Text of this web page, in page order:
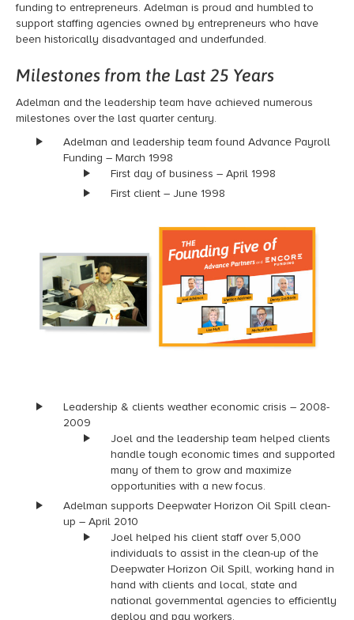
funding to entrepreneurs. Adelman is proud and humbled to
support staffing agencies owned by entrepreneurs who have
been historically disadvantaged and underfunded.
Milestones from the Last 25 Years
Adelman and the leadership team have achieved numerous
milestones over the last quarter century.
Adelman and leadership team found Advance Payroll
Funding – March 1998
First day of business – April 1998
First client – June 1998
Leadership & clients weather economic crisis – 2008-
2009
Joel and the leadership team helped clients
handle tough economic times and supported
many of them to grow and maximize
opportunities with a new focus.
Adelman supports Deepwater Horizon Oil Spill clean-
up – April 2010
Joel helped his client staff over 5,000
individuals to assist in the clean-up of the
Deepwater Horizon Oil Spill, working hand in
hand with clients and local, state and
national governmental agencies to efficiently
deploy and pay workers.